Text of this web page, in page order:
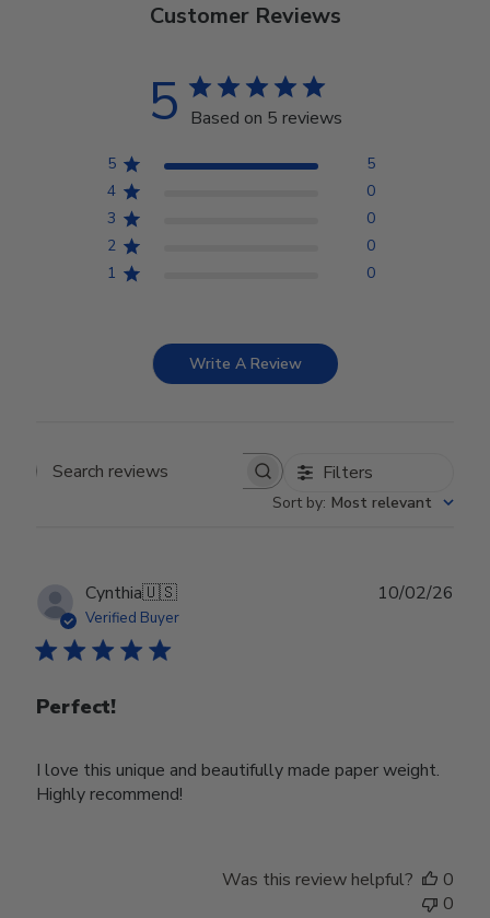
Customer Reviews
5 Based on 5 reviews
5
5
4
0
3
0
2
0
1
0
Write A Review
Search reviews Filters
Sort by: Most relevant
Cynthia🇺🇸
Verified Buyer
Perfect!
I love this unique and beautifully made paper weight.
Highly recommend!
10/02/26
Was this review helpful?
0
0